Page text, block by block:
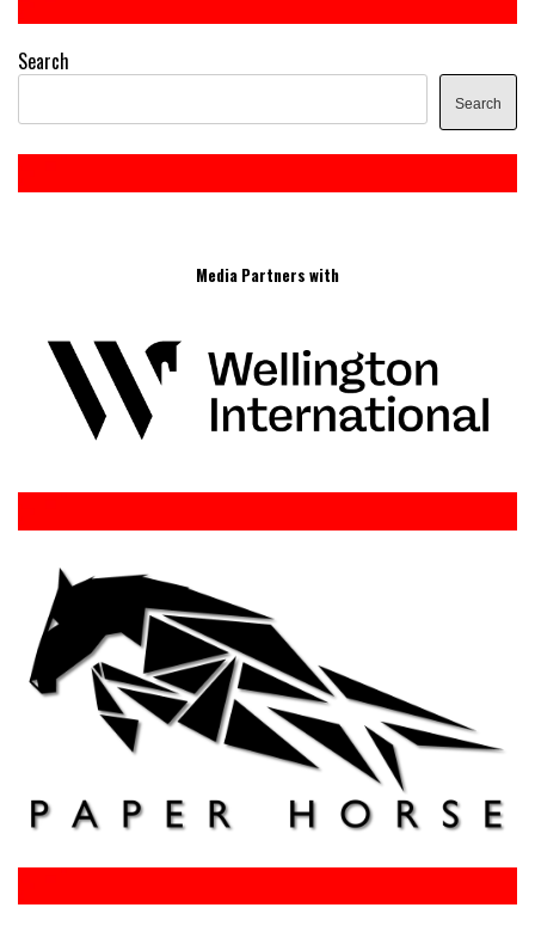
Search
Search
Media Partners with